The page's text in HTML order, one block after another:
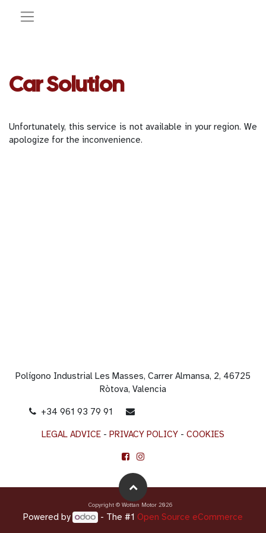
Car Solution
Unfortunately, this service is not available in your region. We
apologize for the inconvenience.
Polígono Industrial Les Masses, Carrer Almansa, 2, 46725
Ròtova, Valencia
+34 961 93 79 91
LEGAL ADVICE - PRIVACY POLICY - COOKIES
Copyright © Wottan Motor 2026
Powered by - The #1Open Source eCommerce